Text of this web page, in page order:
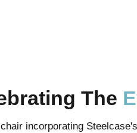
The
incorporating